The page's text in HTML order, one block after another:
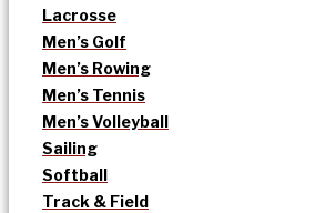
Lacrosse
Men’s Golf
Men’s Rowing
Men’s Tennis
Men’s Volleyball
Sailing
Softball
Track & Field